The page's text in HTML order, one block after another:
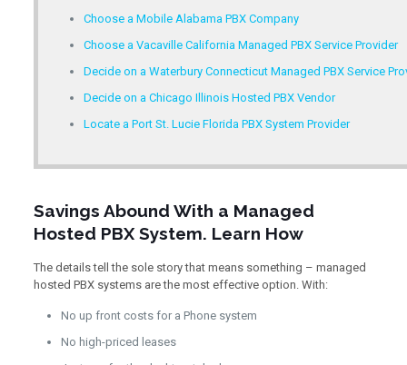
Choose a Mobile Alabama PBX Company
Choose a Vacaville California Managed PBX Service Provider
Decide on a Waterbury Connecticut Managed PBX Service
Decide on a Chicago Illinois Hosted PBX Vendor
Locate a Port St. Lucie Florida PBX System Provider
Savings Abound With a Managed
Hosted PBX System. Learn How
The details tell the sole story that means something – managed
hosted PBX systems are the most effective option. With:
No up front costs for a Phone system
No high-priced leases